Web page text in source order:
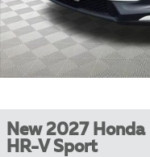
New 2027 Honda
HR-V Sport